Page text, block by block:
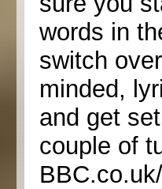
words in
switch
minded,
and get
couple of